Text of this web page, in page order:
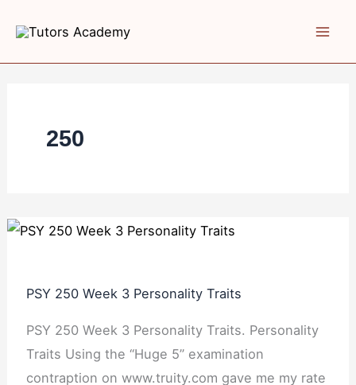
content
250
PSY 250 Week 3 Personality Traits
PSY 250 Week 3 Personality Traits. Personality
Traits Using the “Huge 5” examination
contraption on www.truity.com gave me my rate
250
Week
Traits
250
Week
Personality
250
Week
and